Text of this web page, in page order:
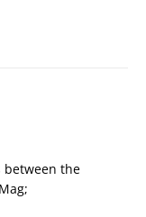
between the